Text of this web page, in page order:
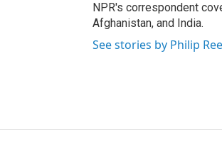
NPR's correspondent
Afghanistan, and India.
See stories by Philip